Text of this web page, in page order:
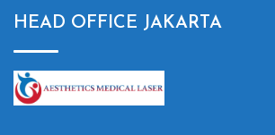
HEAD OFFICE JAKARTA